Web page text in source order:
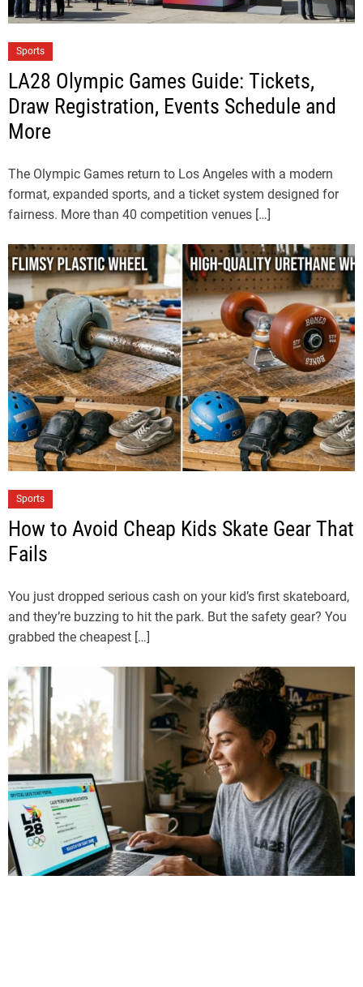
Sports
LA28 Olympic Games Guide: Tickets,
Draw Registration, Events Schedule and
More
The Olympic Games return to Los Angeles with a modern
format, expanded sports, and a ticket system designed for
fairness. More than 40 competition venues […]
Sports
How to Avoid Cheap Kids Skate Gear That
Fails
You just dropped serious cash on your kid’s first skateboard,
and they’re buzzing to hit the park. But the safety gear? You
grabbed the cheapest […]